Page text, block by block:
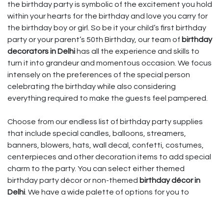
the birthday party is symbolic of the excitement you hold
within your hearts for the birthday and love you carry for
the birthday boy or girl. So be it your child’s first birthday
party or your parent’s 50th Birthday, our team of birthday
decorators in Delhi has all the experience and skills to
turn it into grandeur and momentous occasion. We focus
intensely on the preferences of the special person
celebrating the birthday while also considering
everything required to make the guests feel pampered.
Choose from our endless list of birthday party supplies
that include special candles, balloons, streamers,
banners, blowers, hats, wall decal, confetti, costumes,
centerpieces and other decoration items to add special
charm to the party. You can select either themed
birthday party décor or non-themed birthday décor in
Delhi. We have a wide palette of options for you to